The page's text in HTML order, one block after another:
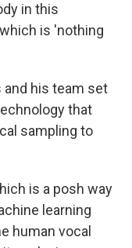
in this
is 'nothing
and his team set
that
sampling to
is a posh way
learning
human vocal